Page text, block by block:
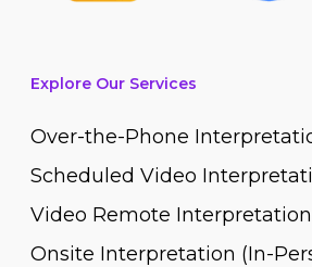
Explore Our Services
Over-the-Phone
Scheduled Video
Video Remote Interpretation
Onsite Interpretation (In-